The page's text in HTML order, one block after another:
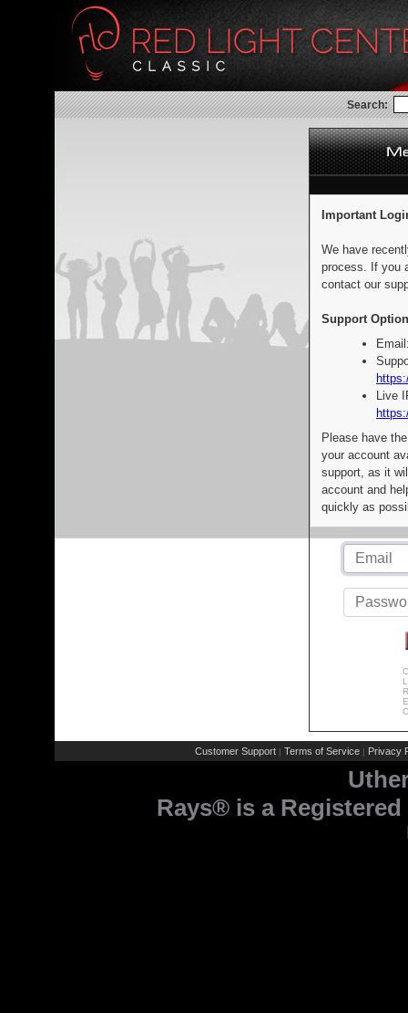
Search:
Important
We have
process. If you
contact our
Support
Live
Please have
your account
support, as it
account and
quickly as
Customer Support | Terms of Service | Privacy
Rays® is a